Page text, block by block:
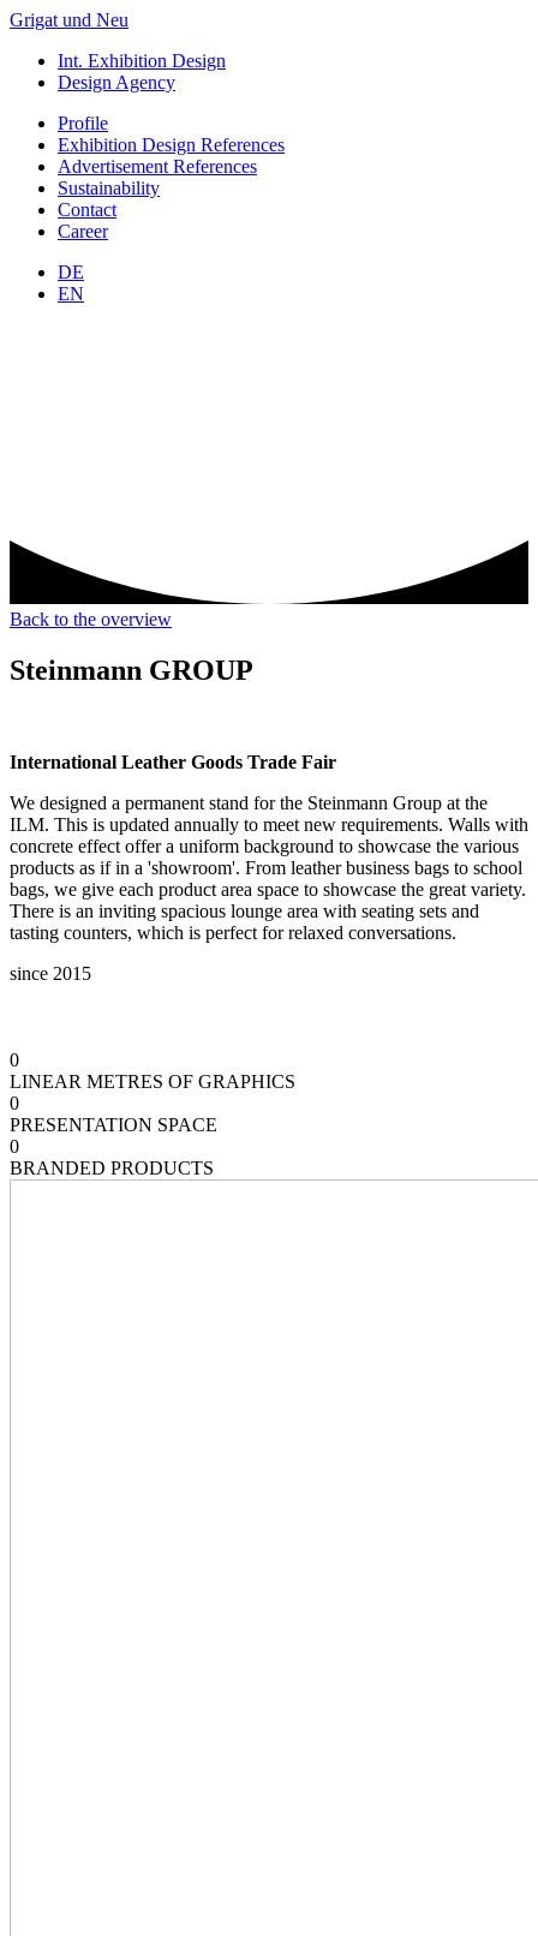
Grigat und Neu
Int. Exhibition Design
Design Agency
Profile
Exhibition Design References
Advertisement References
Sustainability
Contact
Career
DE
EN
Back to the overview
Steinmann GROUP
International Leather Goods Trade Fair
We designed a permanent stand for the Steinmann Group at the
ILM. This is updated annually to meet new requirements. Walls with
concrete effect offer a uniform background to showcase the various
products as if in a 'showroom'. From leather business bags to school
bags, we give each product area space to showcase the great variety.
There is an inviting spacious lounge area with seating sets and
tasting counters, which is perfect for relaxed conversations.
since 2015
0
LINEAR METRES OF GRAPHICS
0
PRESENTATION SPACE
0
BRANDED PRODUCTS